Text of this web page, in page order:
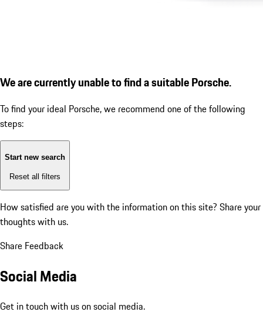
We are currently unable to find a suitable Porsche.
To find your ideal Porsche, we recommend one of the following
steps:
Start new search
Reset all filters
How satisfied are you with the information on this site? Share your
thoughts with us.
Share Feedback
Social Media
Get in touch with us on social media.